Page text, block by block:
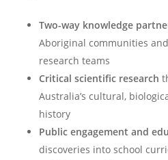
Two-way knowledge
Aboriginal communities
research teams
Critical scientific research
Australia’s cultural,
history
Public engagement and
discoveries into school